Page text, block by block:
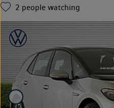
2 people watching